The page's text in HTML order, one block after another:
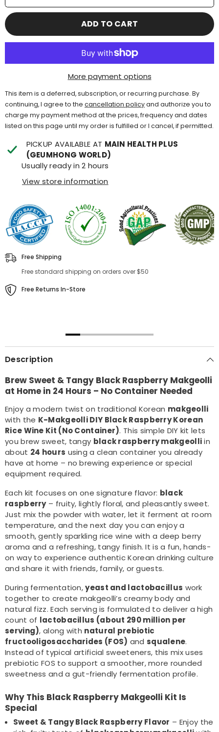
ADD TO CART
More payment options
This item is a deferred, subscription, or recurring purchase. By
continuing, I agree to the cancellation policyand authorize you to
charge my payment method at the prices, frequency and dates
listed on this page until my order is fulfilled or I cancel, if permitted.
PICKUP AVAILABLE AT MAIN HEALTH PLUS
(GEUMHONG WORLD)
Usually ready in 2 hours
View store information
Free Shipping
Free standard shipping on orders over $50
Free Returns In-Store
Description
Brew Sweet & Tangy Black Raspberry Makgeolli
at Home in 24 Hours – No Container Needed
Enjoy a modern twist on traditional Korean makgeolli
with the K-Makgeolli DIY Black Raspberry Korean
Rice Wine Kit (No Container). This simple DIY kit lets
you brew sweet, tangy black raspberry makgeolliin
about 24 hours using a clean container you already
have at home – no brewing experience or special
equipment required.
Each kit focuses on one signature flavor: black
raspberry– fruity, lightly floral, and pleasantly sweet.
Just mix the powder with water, let it ferment at room
temperature, and the next day you can enjoy a
smooth, gently sparkling rice wine with a deep berry
aroma and a refreshing, tangy finish. It is a fun, hands-
on way to experience authentic Korean drinking culture
and share it with friends, family, or guests.
During fermentation,yeast and lactobacillus work
together to create makgeolli’s creamy body and
natural fizz. Each serving is formulated to deliver a high
count of lactobacillus (about 290 million per
serving), along with natural prebiotic
fructooligosaccharides (FOS) and squalene.
Instead of typical artificial sweeteners, this mix uses
prebiotic FOS to support a smoother, more rounded
sweetness and a gut-friendly fermentation profile.
Why This Black Raspberry Makgeolli Kit Is
Special
Sweet & Tangy Black Raspberry Flavor – Enjoy the